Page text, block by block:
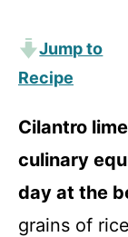
Jump to
Recipe
Cilantro
culinary
day at the
grains of